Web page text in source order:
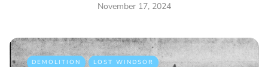
November 17, 2024
DEMOLITION
LOST WINDSOR